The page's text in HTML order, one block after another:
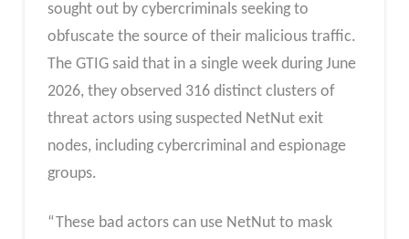
sought out by cybercriminals seeking to
obfuscate the source of their malicious traffic.
The GTIG said that in a single week during June
2026, they observed 316 distinct clusters of
threat actors using suspected NetNut exit
nodes, including cybercriminal and espionage
groups.
“These bad actors can use NetNut to mask